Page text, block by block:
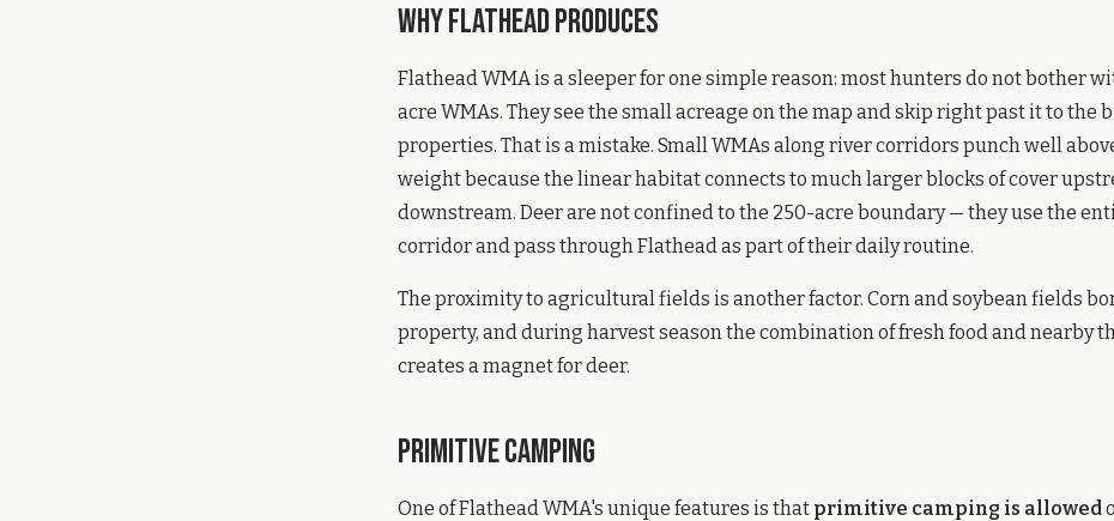
Why Flathead Produces
Flathead WMA is a sleeper for one simple reason: most hunters do not bother
acre WMAs. They see the small acreage on the map and skip right past it to the
properties. That is a mistake. Small WMAs along river corridors punch well
weight because the linear habitat connects to much larger blocks of cover
downstream. Deer are not confined to the 250-acre boundary — they use the
corridor and pass through Flathead as part of their daily routine.
The proximity to agricultural fields is another factor. Corn and soybean fields
property, and during harvest season the combination of fresh food and nearby
creates a magnet for deer.
Primitive Camping
One of Flathead WMA's unique features is that primitive camping is allowed